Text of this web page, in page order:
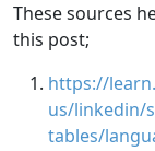
These sources
this post;
https://
us/linkedin/
tables/